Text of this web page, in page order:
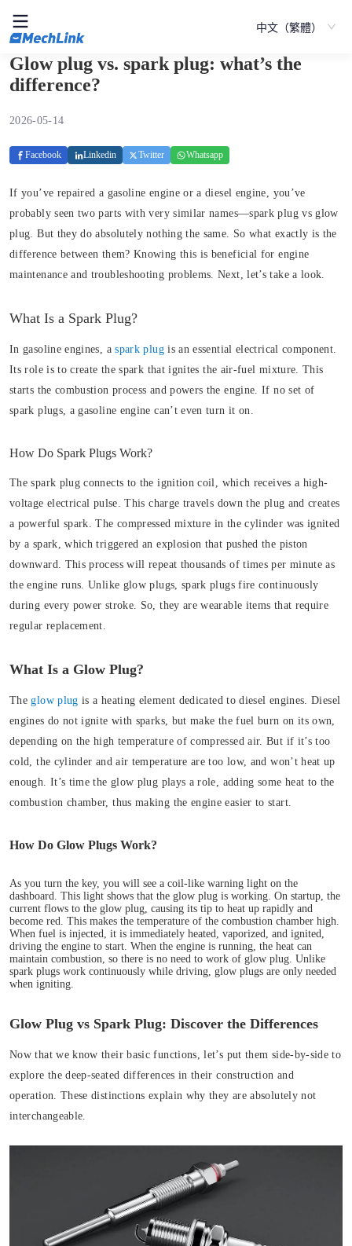
中文（繁體）
Glow plug vs. spark plug: what’s the
difference?
2026-05-14
Facebook Linkedin Twitter Whatsapp
If you’ve repaired a gasoline engine or a diesel engine, you’ve
probably seen two parts with very similar names—spark plug vs glow
plug. But they do absolutely nothing the same. So what exactly is the
difference between them? Knowing this is beneficial for engine
maintenance and troubleshooting problems. Next, let’s take a look.
What Is a Spark Plug?
In gasoline engines, aspark plugis an essential electrical component.
Its role is to create the spark that ignites the air-fuel mixture. This
starts the combustion process and powers the engine. If no set of
spark plugs, a gasoline engine can’t even turn it on.
How Do Spark Plugs Work?
The spark plug connects to the ignition coil, which receives a high-
voltage electrical pulse. This charge travels down the plug and creates
a powerful spark. The compressed mixture in the cylinder was ignited
by a spark, which triggered an explosion that pushed the piston
downward. This process will repeat thousands of times per minute as
the engine runs. Unlike glow plugs, spark plugs fire continuously
during every power stroke. So, they are wearable items that require
regular replacement.
What Is a Glow Plug?
Theglow plug is a heating element dedicated to diesel engines. Diesel
engines do not ignite with sparks, but make the fuel burn on its own,
depending on the high temperature of compressed air. But if it’s too
cold, the cylinder and air temperature are too low, and won’t heat up
enough. It’s time the glow plug plays a role, adding some heat to the
combustion chamber, thus making the engine easier to start.
How Do Glow Plugs Work?
As you turn the key, you will see a coil-like warning light on the
dashboard. This light shows that the glow plug is working. On startup, the
current flows to the glow plug, causing its tip to heat up rapidly and
become red. This makes the temperature of the combustion chamber high.
When fuel is injected, it is immediately heated, vaporized, and ignited,
driving the engine to start. When the engine is running, the heat can
maintain combustion, so there is no need to work of glow plug. Unlike
spark plugs work continuously while driving, glow plugs are only needed
when igniting.
Glow Plug vs Spark Plug: Discover the Differences
Now that we know their basic functions, let’s put them side-by-side to
explore the deep-seated differences in their construction and
operation. These distinctions explain why they are absolutely not
interchangeable.